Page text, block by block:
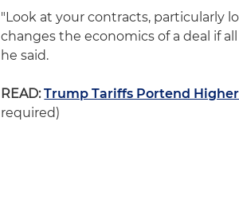
"Look at your contracts, particularly
changes the economics of a deal if
he said.
READ: Trump Tariffs Portend
required)